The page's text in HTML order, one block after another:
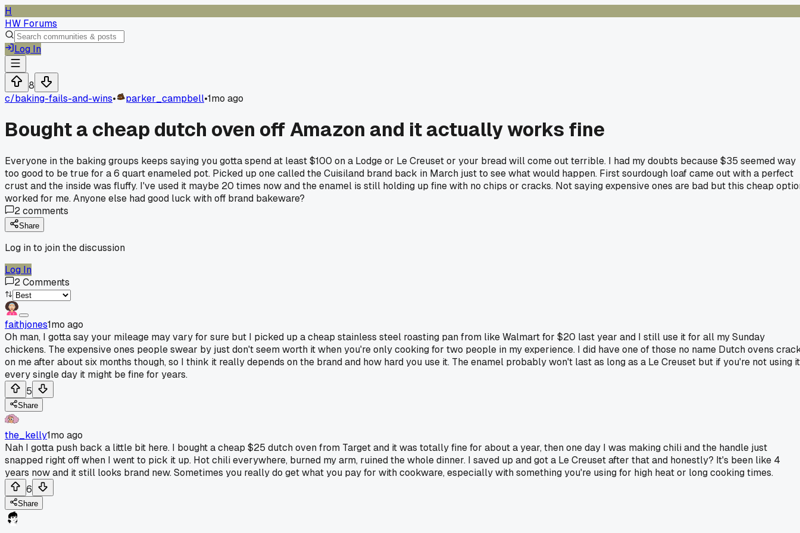
H
HW Forums
Log In
8
c/baking-fails-and-wins• parker_campbell•1mo ago
Bought a cheap dutch oven off Amazon and it actually works fine
Everyone in the baking groups keeps saying you gotta spend at least $100 on a Lodge or Le Creuset or your bread will come out terrible. I had my doubts because $35 seemed way
too good to be true for a 6 quart enameled pot. Picked up one called the Cuisiland brand back in March just to see what would happen. First sourdough loaf came out with a perfect
crust and the inside was fluffy. I've used it maybe 20 times now and the enamel is still holding up fine with no chips or cracks. Not saying expensive ones are bad but this cheap
worked for me. Anyone else had good luck with off brand bakeware?
2comments
Share
Log in to join the discussion
Log In
2Comments
faithjones1mo ago
Oh man, I gotta say your mileage may vary for sure but I picked up a cheap stainless steel roasting pan from like Walmart for $20 last year and I still use it for all my Sunday
chickens. The expensive ones people swear by just don't seem worth it when you're only cooking for two people in my experience. I did have one of those no name Dutch ovens
on me after about six months though, so I think it really depends on the brand and how hard you use it. The enamel probably won't last as long as a Le Creuset but if you're not using it
every single day it might be fine for years.
5
Share
the_kelly1mo ago
Nah I gotta push back a little bit here. I bought a cheap $25 dutch oven from Target and it was totally fine for about a year, then one day I was making chili and the handle just
snapped right off when I went to pick it up. Hot chili everywhere, burned my arm, ruined the whole dinner. I saved up and got a Le Creuset after that and honestly? It's been like 4
years now and it still looks brand new. Sometimes you really do get what you pay for with cookware, especially with something you're using for high heat or long cooking times.
6
Share